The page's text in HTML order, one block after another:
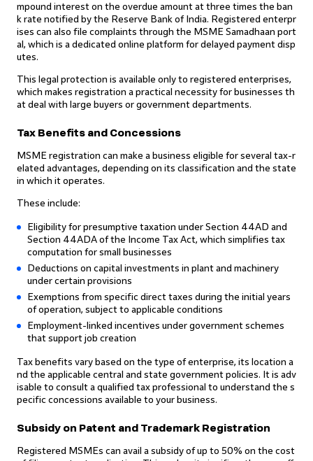
mpound interest on the overdue amount at three times the ban
k rate notified by the Reserve Bank of India. Registered enterpr
ises can also file complaints through the MSME Samadhaan port
al, which is a dedicated online platform for delayed payment disp
utes.
This legal protection is available only to registered enterprises,
which makes registration a practical necessity for businesses th
at deal with large buyers or government departments.
Tax Benefits and Concessions
MSME registration can make a business eligible for several tax-r
elated advantages, depending on its classification and the state
in which it operates.
These include:
Eligibility for presumptive taxation under Section 44AD and
Section 44ADA of the Income Tax Act, which simplifies tax
computation for small businesses
Deductions on capital investments in plant and machinery
under certain provisions
Exemptions from specific direct taxes during the initial years
of operation, subject to applicable conditions
Employment-linked incentives under government schemes
that support job creation
Tax benefits vary based on the type of enterprise, its location a
nd the applicable central and state government policies. It is adv
isable to consult a qualified tax professional to understand the s
pecific concessions available to your business.
Subsidy on Patent and Trademark Registration
Registered MSMEs can avail a subsidy of up to 50% on the cost